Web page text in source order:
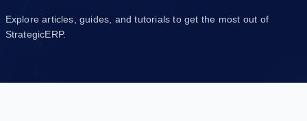
Explore articles, guides, and tutorials to get the most out of
StrategicERP.